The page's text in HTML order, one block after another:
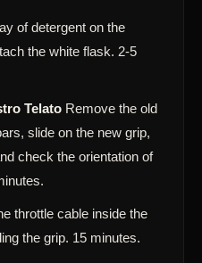
of detergent on the
the white flask. 2-5
Telato Remove the old
slide on the new grip,
check the orientation of
throttle cable inside the
the grip. 15 minutes.